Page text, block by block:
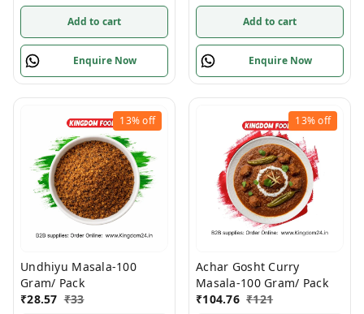
Add to cart
Enquire Now
Add to cart
Enquire Now
13%off
Undhiyu Masala-100
Gram/ Pack
₹28.57 ₹33
13%off
Achar Gosht Curry
Masala-100 Gram/ Pack
₹104.76 ₹121